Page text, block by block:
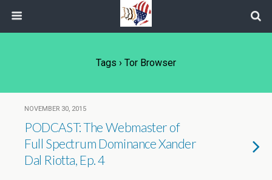
Tags › Tor Browser
NOVEMBER 30, 2015
PODCAST: The Webmaster of
Full Spectrum Dominance Xander
Dal Riotta, Ep. 4